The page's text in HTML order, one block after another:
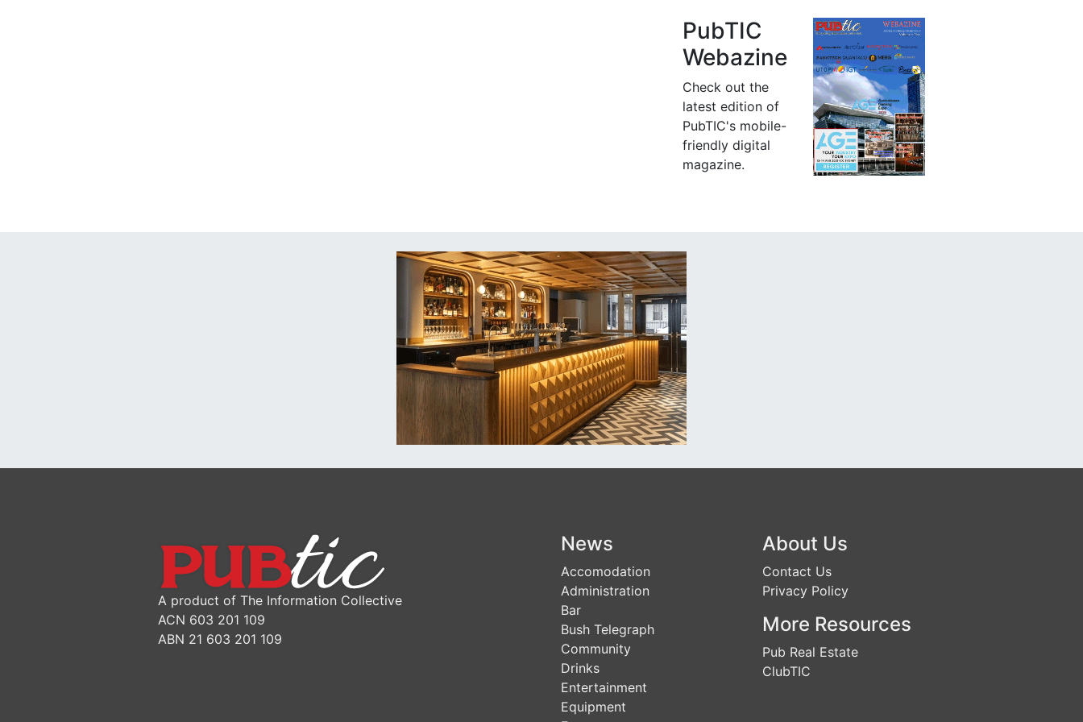
PubTIC
Webazine
Check out the
latest edition of
PubTIC's mobile-
friendly digital
magazine.
A product of The Information Collective
ACN 603 201 109
ABN 21 603 201 109
News
Accomodation
Administration
Bar
Bush Telegraph
Community
Drinks
Entertainment
Equipment
About Us
Contact Us
Privacy Policy
More Resources
Pub Real Estate
ClubTIC